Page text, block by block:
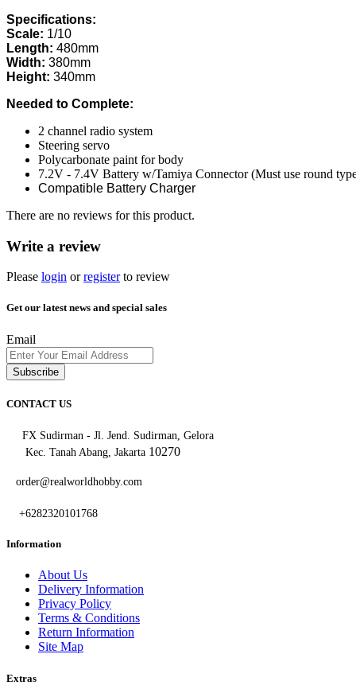
Specifications:
Scale: 1/10
Length: 480mm
Width: 380mm
Height: 340mm
Needed to Complete:
2 channel radio system
Steering servo
Polycarbonate paint for body
7.2V - 7.4V Battery w/Tamiya Connector (Must use round
Compatible Battery Charger
There are no reviews for this product.
Write a review
Please login orregisterto review
Get our latest news and special sales
Email
Subscribe
CONTACT US
FX Sudirman - Jl. Jend. Sudirman, Gelora
Kec. Tanah Abang, Jakarta 10270
order@realworldhobby.com
+6282320101768
Information
About Us
Delivery Information
Privacy Policy
Terms & Conditions
Return Information
Site Map
Extras